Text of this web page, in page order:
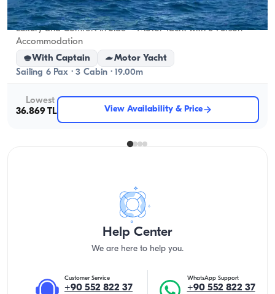
Side, Antalya New boat
Luxury and Comfort in Side – Motor Yacht with 6-Person
Accommodation
With Captain
Motor Yacht
Sailing 6 Pax · 3 Cabin · 19.00m
Lowest
36.869 TL
View Availability & Price
Help Center
We are here to help you.
Customer Service
+90 552 822 37
WhatsApp Support
+90 552 822 37